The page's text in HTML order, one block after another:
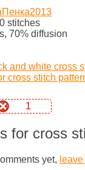
stitches
70% diffusion
and white cross
cross stitch
1
for cross
yet,